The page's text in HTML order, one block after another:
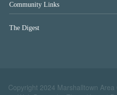
Community Links
The Digest
Copyright 2024 Marshalltown Area